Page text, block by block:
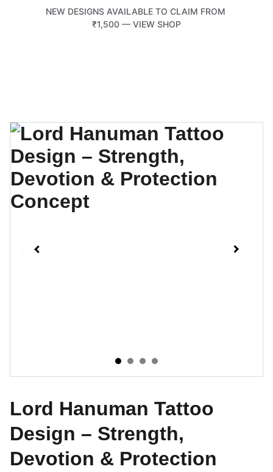
NEW DESIGNS AVAILABLE TO CLAIM FROM
₹1,500 — VIEW SHOP
Lord Hanuman Tattoo
Design – Strength,
Devotion & Protection